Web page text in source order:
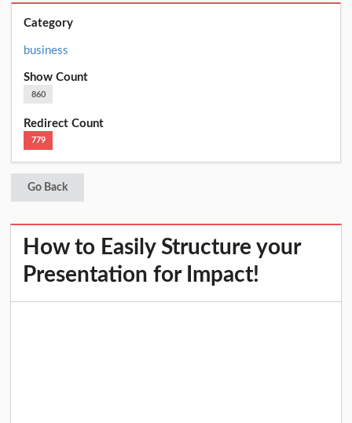
Category
business
Show Count
860
Redirect Count
779
Go Back
How to Easily Structure your
Presentation for Impact!